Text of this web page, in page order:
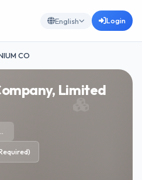
English Login
CO
Limited